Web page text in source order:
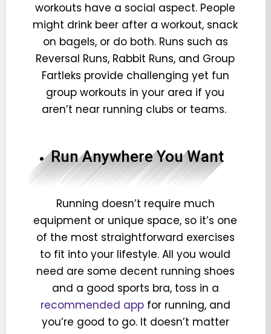
workouts have a social aspect. People
might drink beer after a workout, snack
on bagels, or do both. Runs such as
Reversal Runs, Rabbit Runs, and Group
Fartleks provide challenging yet fun
group workouts in your area if you
aren’t near running clubs or teams.
Run Anywhere You Want
Running doesn’t require much
equipment or unique space, so it’s one
of the most straightforward exercises
to fit into your lifestyle. All you would
need are some decent running shoes
and a good sports bra, toss in a
recommended app for running, and
you’re good to go. It doesn’t matter